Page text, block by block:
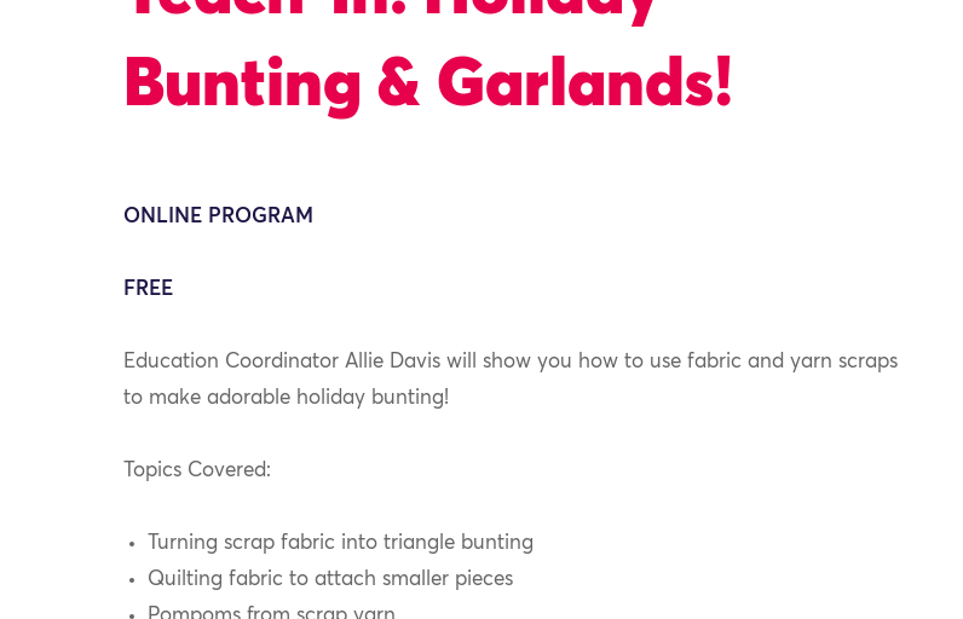
Bunting & Garlands!
ONLINE PROGRAM
FREE
Education Coordinator Allie Davis will show you how to use fabric and yarn scraps
to make adorable holiday bunting!
Topics Covered:
Turning scrap fabric into triangle bunting
Quilting fabric to attach smaller pieces